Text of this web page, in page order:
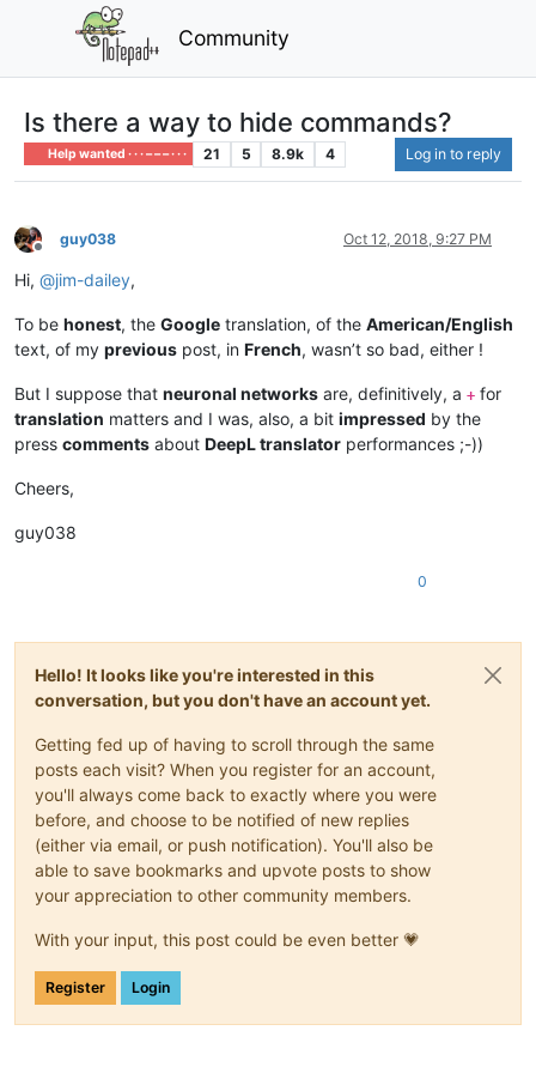
Community
Is there a way to hide commands?
Help wanted · · · – – – · · · 21 5 8.9k 4 Log in to reply
Offline
guy038 Oct 12, 2018, 9:27 PM
Hi, @jim-dailey,
To be honest, the Google translation, of the American/English
text, of my previous post, in French, wasn’t so bad, either !
But I suppose that neuronal networks are, definitively, a + for
translation matters and I was, also, a bit impressed by the
press comments about DeepL translator performances ;-))
Cheers,
guy038
0
Hello! It looks like you're interested in this
conversation, but you don't have an account yet.
Getting fed up of having to scroll through the same
posts each visit? When you register for an account,
you'll always come back to exactly where you were
before, and choose to be notified of new replies
(either via email, or push notification). You'll also be
able to save bookmarks and upvote posts to show
your appreciation to other community members.
With your input, this post could be even better 💗
Register Login